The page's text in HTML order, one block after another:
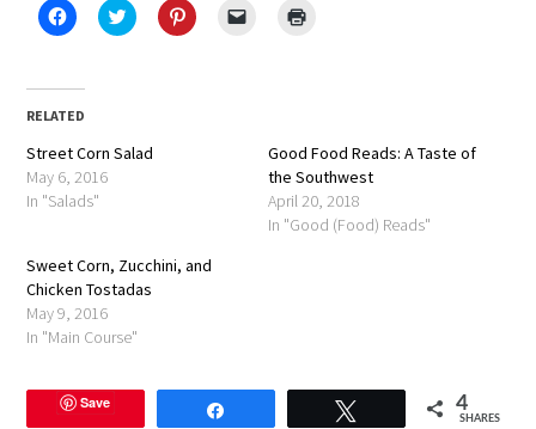
Click
to
(Opens
in
new
Click
to
Click
to
new
window)
RELATED
Street Corn Salad
May 6, 2016
In "Salads"
Good Food Reads: A Taste of
the Southwest
April 20, 2018
In "Good (Food) Reads"
Sweet Corn, Zucchini, and
Chicken Tostadas
May 9, 2016
In "Main Course"
Save 4
SHARES